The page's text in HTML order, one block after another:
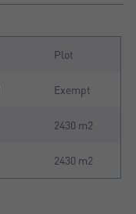
Plot
Exempt
2430 m2
2430 m2